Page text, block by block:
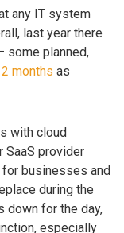
any IT system
last year there
some planned,
months as
with cloud
SaaS provider
businesses and
during the
down for the day,
especially